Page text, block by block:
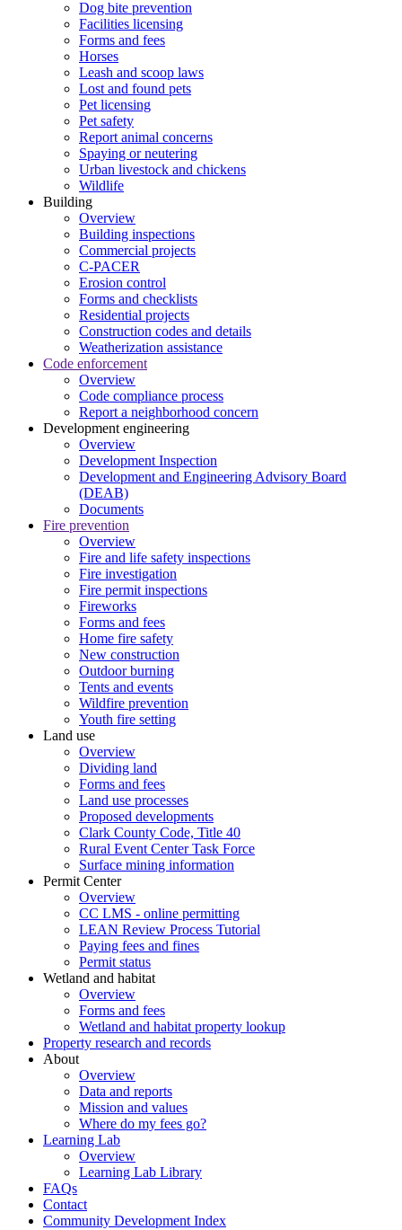
Dog bite prevention
Facilities licensing
Forms and fees
Horses
Leash and scoop laws
Lost and found pets
Pet licensing
Pet safety
Report animal concerns
Spaying or neutering
Urban livestock and chickens
Wildlife
Building
Overview
Building inspections
Commercial projects
C-PACER
Erosion control
Forms and checklists
Residential projects
Construction codes and details
Weatherization assistance
Code enforcement
Overview
Code compliance process
Report a neighborhood concern
Development engineering
Overview
Development Inspection
Development and Engineering Advisory Board
(DEAB)
Documents
Fire prevention
Overview
Fire and life safety inspections
Fire investigation
Fire permit inspections
Fireworks
Forms and fees
Home fire safety
New construction
Outdoor burning
Tents and events
Wildfire prevention
Youth fire setting
Land use
Overview
Dividing land
Forms and fees
Land use processes
Proposed developments
Clark County Code, Title 40
Rural Event Center Task Force
Surface mining information
Permit Center
Overview
CC LMS - online permitting
LEAN Review Process Tutorial
Paying fees and fines
Permit status
Wetland and habitat
Overview
Forms and fees
Wetland and habitat property lookup
Property research and records
About
Overview
Data and reports
Mission and values
Where do my fees go?
Learning Lab
Overview
Learning Lab Library
FAQs
Contact
Community Development Index